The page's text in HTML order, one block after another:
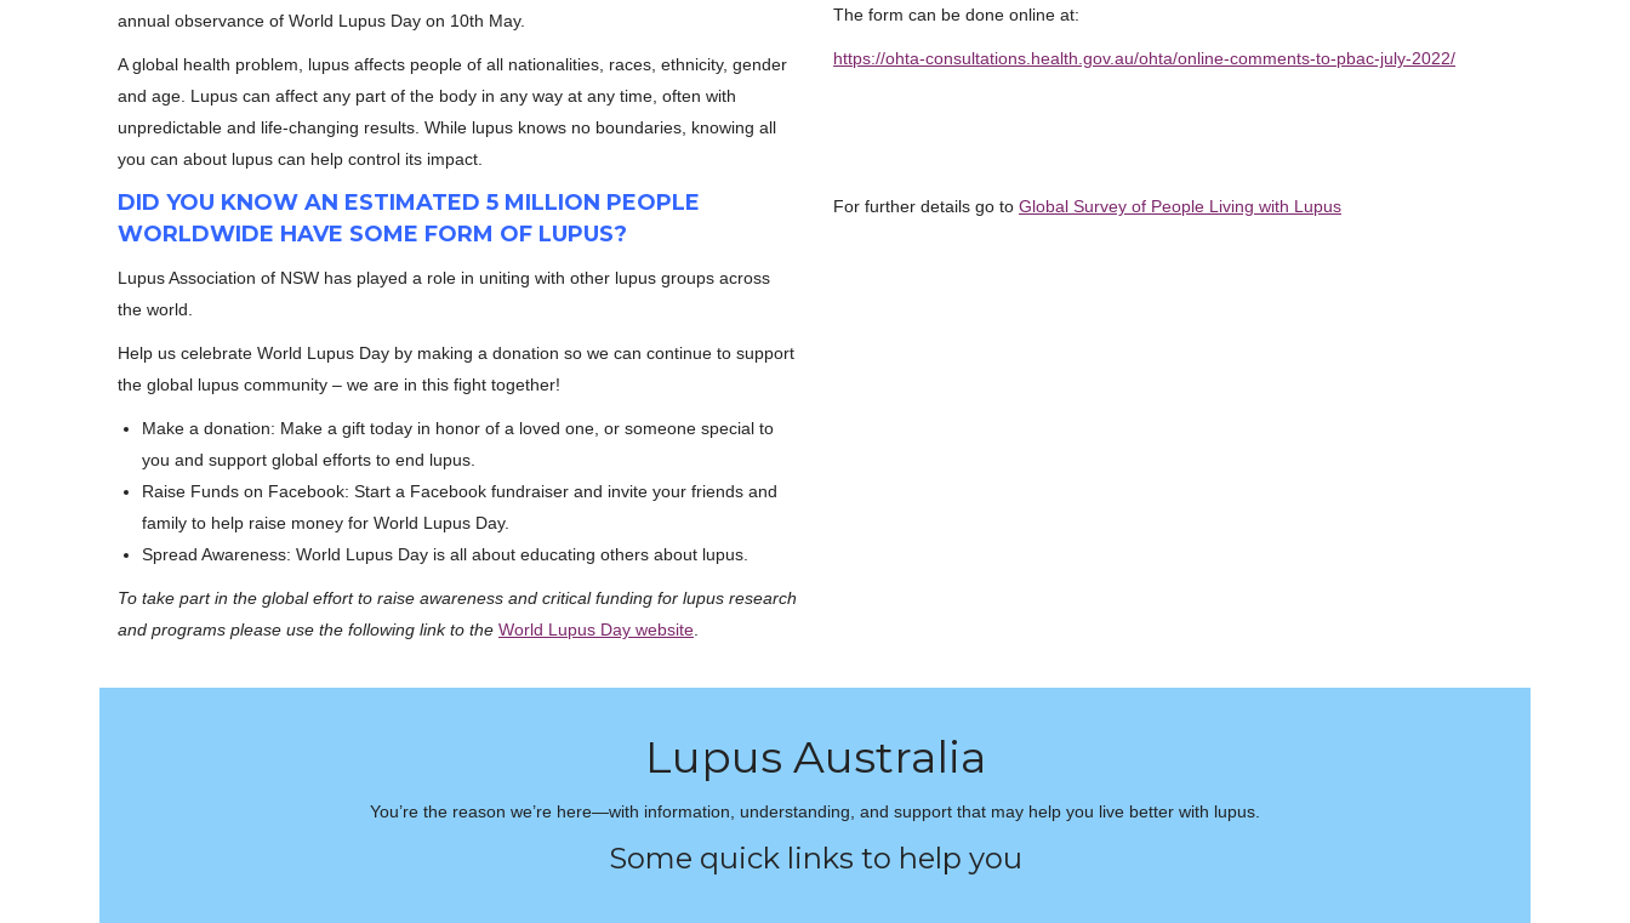
annual observance of World Lupus Day on 10th May.
A global health problem, lupus affects people of all nationalities, races, ethnicity, gender
and age. Lupus can affect any part of the body in any way at any time, often with
unpredictable and life-changing results. While lupus knows no boundaries, knowing all
you can about lupus can help control its impact.
DID YOU KNOW AN ESTIMATED 5 MILLION PEOPLE
WORLDWIDE HAVE SOME FORM OF LUPUS?
Lupus Association of NSW has played a role in uniting with other lupus groups across
the world.
Help us celebrate World Lupus Day by making a donation so we can continue to support
the global lupus community – we are in this fight together!
Make a donation: Make a gift today in honor of a loved one, or someone special to
you and support global efforts to end lupus.
Raise Funds on Facebook: Start a Facebook fundraiser and invite your friends and
family to help raise money for World Lupus Day.
Spread Awareness: World Lupus Day is all about educating others about lupus.
To take part in the global effort to raise awareness and critical funding for lupus research
and programs please use the following link to the World Lupus Day website
The form can be done online at:
https://ohta-consultations.health.gov.au/ohta/online-comments-to-pbac-july-2022/
For further details go to Global Survey of People Living with Lupus
Lupus Australia
You’re the reason we’re here—with information, understanding, and support that may help you live better with lupus.
Some quick links to help you